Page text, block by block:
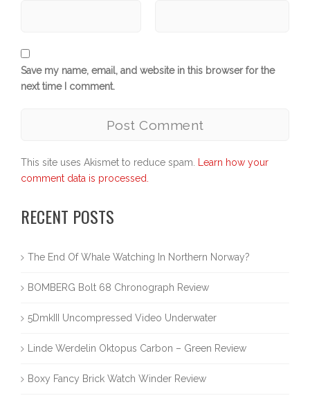
Save my name, email, and website in this browser for the
next time I comment.
This site uses Akismet to reduce spam.
Learn how your
comment data is processed.
RECENT POSTS
The End Of Whale Watching In Northern Norway?
BOMBERG Bolt 68 Chronograph Review
5DmkIII Uncompressed Video Underwater
Linde Werdelin Oktopus Carbon – Green Review
Boxy Fancy Brick Watch Winder Review